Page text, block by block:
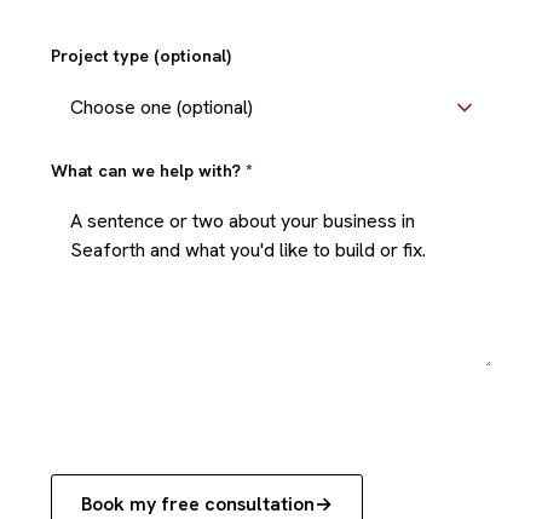
Project type (optional)
What can we help with? *
Book my free consultation